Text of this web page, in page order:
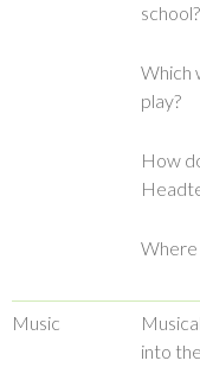
school?
Which
play?
How
Where
Music
into